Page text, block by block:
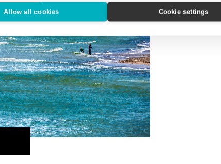
Allow all cookies Cookie settings